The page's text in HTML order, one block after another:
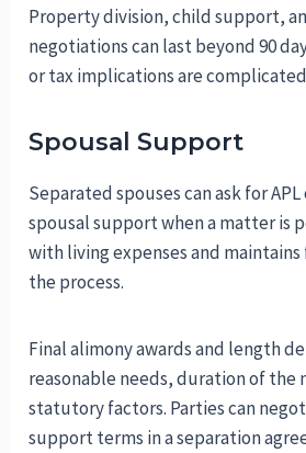
Property division, child support,
negotiations can last beyond 90
or tax implications are
Spousal Support
Separated spouses can ask for
spousal support when a matter is
with living expenses and
the process.
Final alimony awards and length
reasonable needs, duration of the
statutory factors. Parties can
support terms in a separation